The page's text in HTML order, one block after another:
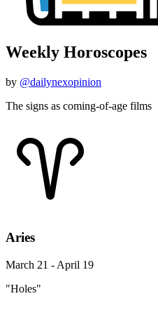
Weekly Horoscopes
by @dailynexopinion
The signs as coming-of-age films
Aries
March 21 - April 19
"Holes"